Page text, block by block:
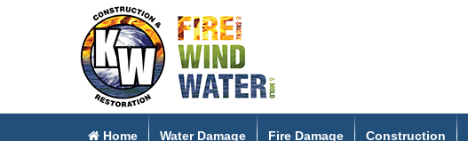
Home Water Damage Fire Damage Construction